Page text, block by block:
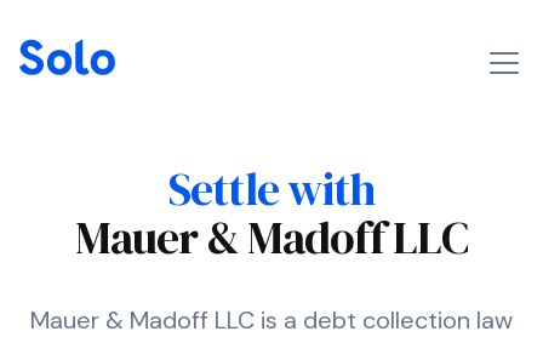
Settle with
Mauer & Madoff LLC
Mauer & Madoff LLC is a debt collection law